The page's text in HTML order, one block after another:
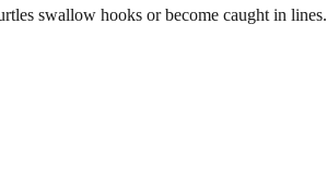
swallow hooks or become caught in lines.